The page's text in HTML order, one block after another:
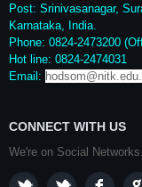
Post: Srinivasanagar,
Karnataka, India.
Phone: 0824-2473200
Hot line: 0824-2474031
Email:
CONNECT WITH US
We're on Social